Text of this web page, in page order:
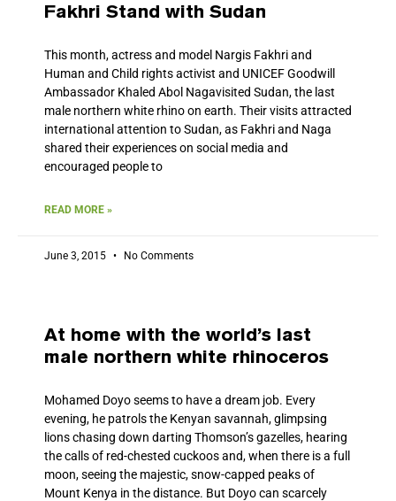
Fakhri Stand with Sudan
This month, actress and model Nargis Fakhri and
Human and Child rights activist and UNICEF Goodwill
Ambassador Khaled Abol Nagavisited Sudan, the last
male northern white rhino on earth. Their visits attracted
international attention to Sudan, as Fakhri and Naga
shared their experiences on social media and
encouraged people to
READ MORE »
June 3, 2015 No Comments
At home with the world’s last
male northern white rhinoceros
Mohamed Doyo seems to have a dream job. Every
evening, he patrols the Kenyan savannah, glimpsing
lions chasing down darting Thomson’s gazelles, hearing
the calls of red-chested cuckoos and, when there is a full
moon, seeing the majestic, snow-capped peaks of
Mount Kenya in the distance. But Doyo can scarcely